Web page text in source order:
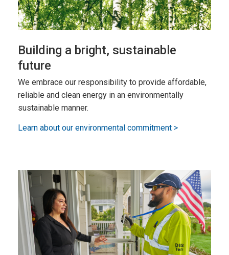
Building a bright, sustainable
future
We embrace our responsibility to provide affordable,
reliable and clean energy in an environmentally
sustainable manner.
Learn about our environmental commitment >